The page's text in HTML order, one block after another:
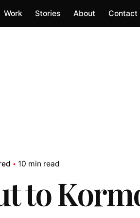
Work Stories About Contact
10 min read
to